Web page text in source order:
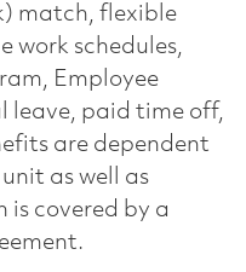
match, flexible
work schedules,
Employee
leave, paid time off,
are dependent
as well as
is covered by a